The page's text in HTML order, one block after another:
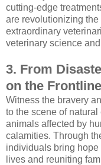
cutting-edge
are revolutionizing
extraordinary
veterinary science
3. From
on the
Witness the bravery
to the scene of
animals affected by
calamities. Through
individuals bring
lives and reuniting